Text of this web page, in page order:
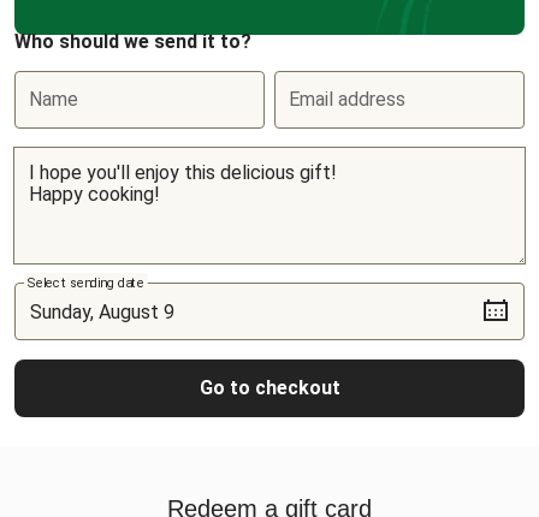
Who should we send it to?
Name Email address
Select sending date
Go to checkout
Redeem a gift card